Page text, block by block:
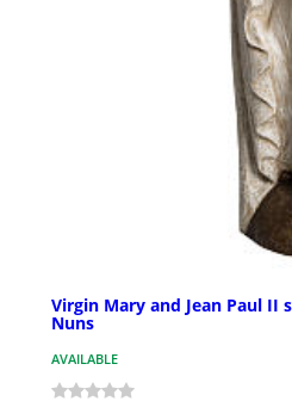
Virgin Mary and Jean Paul II
Nuns
AVAILABLE